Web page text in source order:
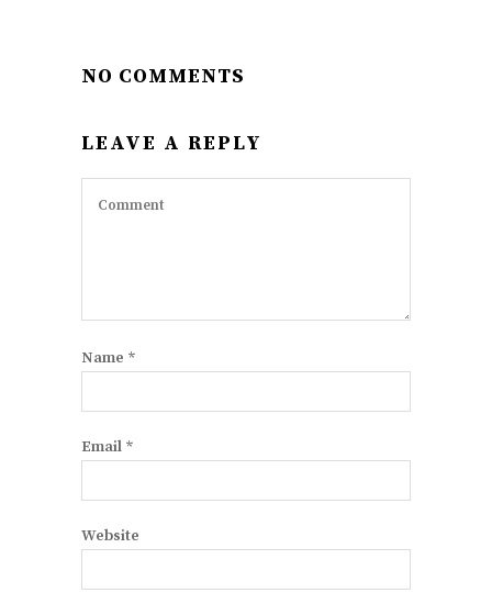
NO COMMENTS
LEAVE A REPLY
Name *
Email *
Website